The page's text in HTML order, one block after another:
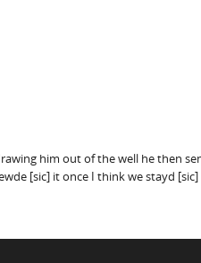
him out of the well he then
[sic] it once I think we stayd